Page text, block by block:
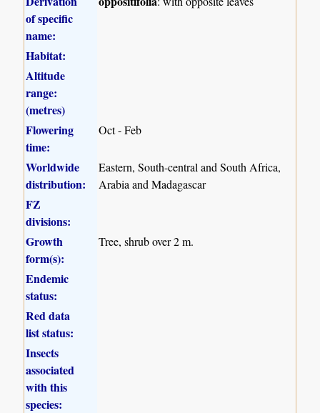
of specific
name:
Habitat:
Altitude
range:
(metres)
Flowering
time:
Oct - Feb
Worldwide
distribution:
Eastern, South-central and South Africa,
Arabia and Madagascar
FZ
divisions:
Growth
form(s):
Tree, shrub over 2 m.
Endemic
status:
Red data
list status:
Insects
associated
with this
species: